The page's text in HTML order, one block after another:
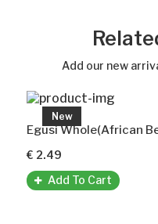
Add our new
New
Egusi
€ 2.49
Add To Cart